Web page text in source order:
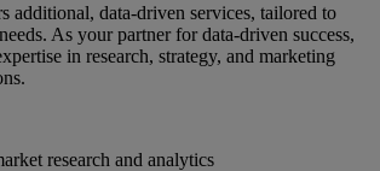
additional, data-driven services, tailored to
As your partner for data-driven success,
in research, strategy, and marketing
research and analytics